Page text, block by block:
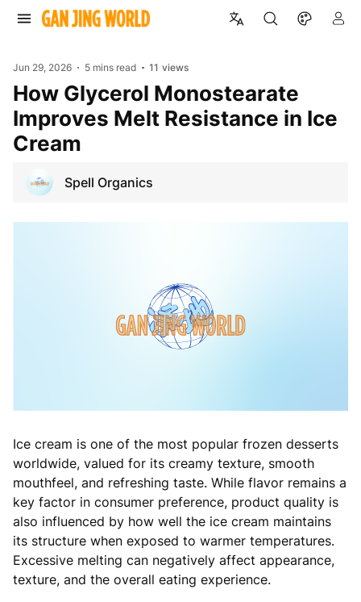
Jun 29, 2026 5 mins read 11 views
How Glycerol Monostearate
Improves Melt Resistance in Ice
Cream
Spell Organics
Ice cream is one of the most popular frozen desserts
worldwide, valued for its creamy texture, smooth
mouthfeel, and refreshing taste. While flavor remains a
key factor in consumer preference, product quality is
also influenced by how well the ice cream maintains
its structure when exposed to warmer temperatures.
Excessive melting can negatively affect appearance,
texture, and the overall eating experience.